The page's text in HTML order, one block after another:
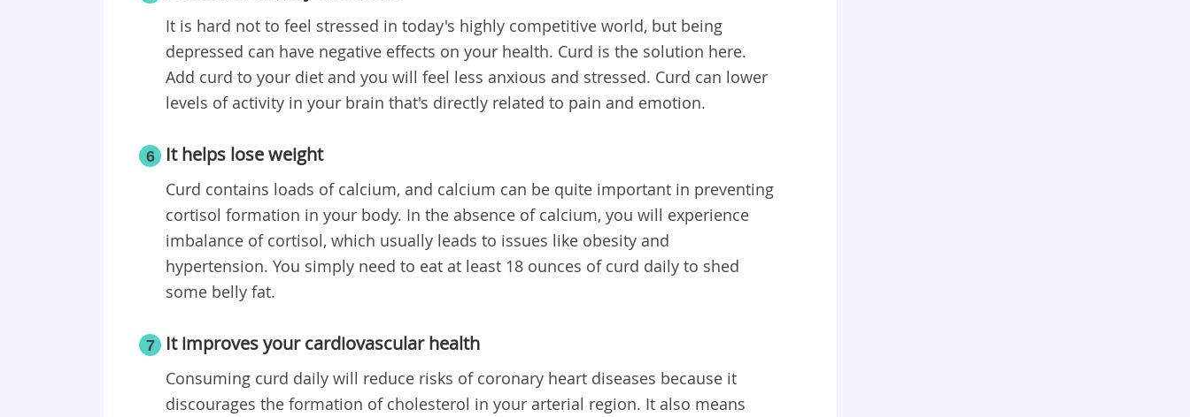
It is hard not to feel stressed in today's highly competitive world, but being
depressed can have negative effects on your health. Curd is the solution here.
Add curd to your diet and you will feel less anxious and stressed. Curd can lower
levels of activity in your brain that's directly related to pain and emotion.
6 It helps lose weight
Curd contains loads of calcium, and calcium can be quite important in preventing
cortisol formation in your body. In the absence of calcium, you will experience
imbalance of cortisol, which usually leads to issues like obesity and
hypertension. You simply need to eat at least 18 ounces of curd daily to shed
some belly fat.
7 It improves your cardiovascular health
Consuming curd daily will reduce risks of coronary heart diseases because it
discourages the formation of cholesterol in your arterial region. It also means